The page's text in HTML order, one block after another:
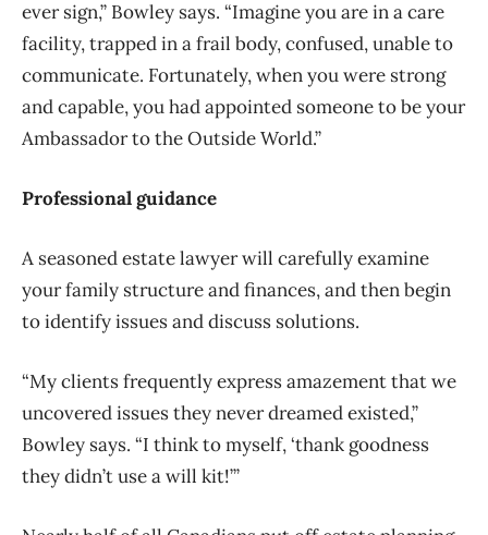
ever sign,” Bowley says. “Imagine you are in a care
facility, trapped in a frail body, confused, unable to
communicate. Fortunately, when you were strong
and capable, you had appointed someone to be your
Ambassador to the Outside World.”
Professional guidance
A seasoned estate lawyer will carefully examine
your family structure and finances, and then begin
to identify issues and discuss solutions.
“My clients frequently express amazement that we
uncovered issues they never dreamed existed,”
Bowley says. “I think to myself, ‘thank goodness
they didn’t use a will kit!’”